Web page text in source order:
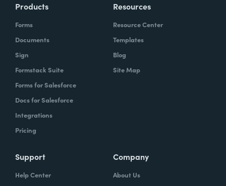
Products
Forms
Documents
Sign
Formstack Suite
Forms for Salesforce
Docs for Salesforce
Integrations
Pricing
Resources
Resource Center
Templates
Blog
Site Map
Support
Help Center
Company
About Us